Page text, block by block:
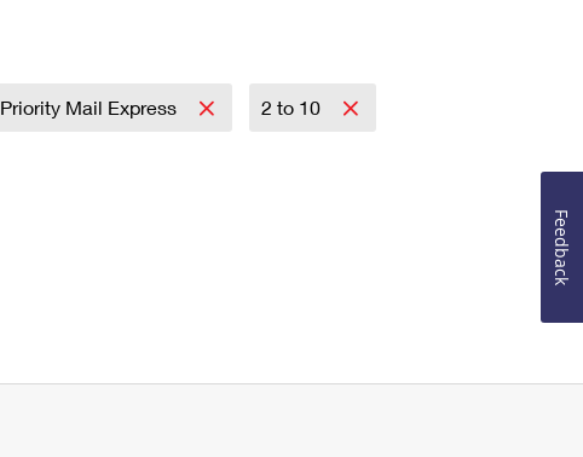
Priority Mail Express 2 to 10
Feedback